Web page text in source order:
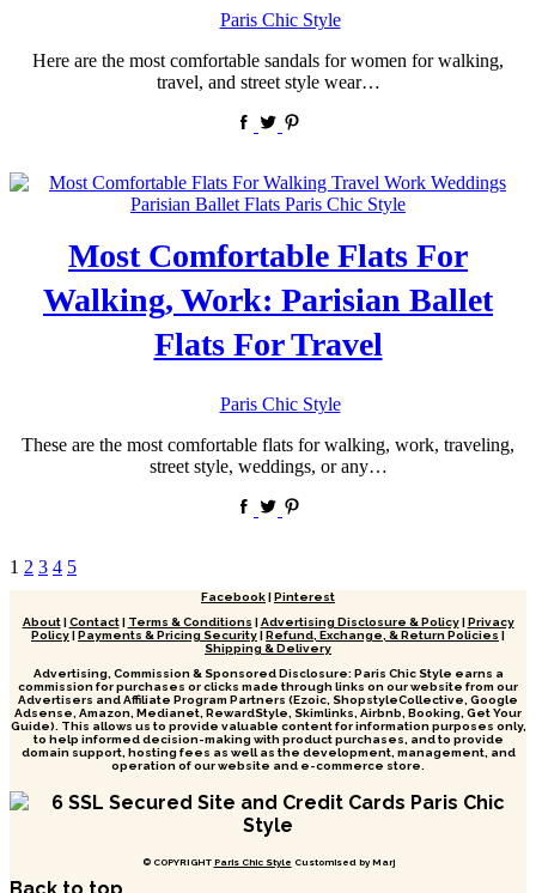
Paris Chic Style
Here are the most comfortable sandals for women for walking,
travel, and street style wear…
Most Comfortable Flats For
Walking, Work: Parisian Ballet
Flats For Travel
Paris Chic Style
These are the most comfortable flats for walking, work, traveling,
street style, weddings, or any…
Posts
1 2 3 4 5
Facebook|Pinterest
About|Contact| Terms & Conditions |Advertising Disclosure & Policy|Privacy
Policy|Payments & Pricing Security|Refund, Exchange, & Return Policies |
Shipping & Delivery
Advertising, Commission & Sponsored Disclosure: Paris Chic Style earns a
commission for purchases or clicks made through links on our website from our
Advertisers and Affiliate Program Partners (Ezoic, ShopstyleCollective, Google
Adsense, Amazon, Medianet, RewardStyle, Skimlinks, Airbnb, Booking, Get Your
Guide). This allows us to provide valuable content for information purposes only,
to help informed decision-making with product purchases, and to provide
domain support, hosting fees as well as the development, management, and
operation of our website and e-commerce store.
© COPYRIGHT Paris Chic Style Customised by Marj